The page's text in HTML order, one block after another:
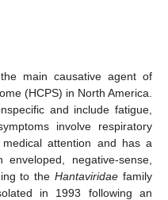
main causative agent of
(HCPS) in North America.
and include fatigue,
involve respiratory
attention and has a
negative-sense,
to theHantaviridae family
in 1993 following an